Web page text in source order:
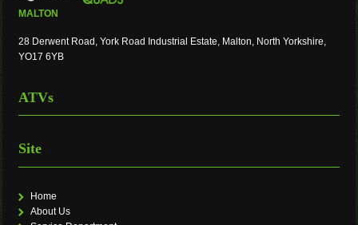
MALTON
28 Derwent Road, York Road Industrial Estate, Malton, North Yorkshire,
YO17 6YB
ATVs
Site
Home
About Us